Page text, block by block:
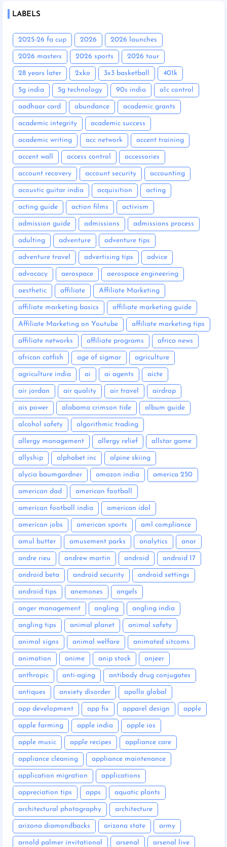
LABELS
2025-26 fa cup 2026 2026 launches
2026 masters 2026 sports 2026 tour
28 years later 2xko 3x3 basketball 401k
5g india 5g technology 90s india a1c control
aadhaar card abundance academic grants
academic integrity academic success
academic writing acc network accent training
accent wall access control accessories
account recovery account security accounting
acoustic guitar india acquisition acting
acting guide action films activism
admission guide admissions admissions process
adulting adventure adventure tips
adventure travel advertising tips advice
advocacy aerospace aerospace engineering
aesthetic affiliate Affiliate Marketing
affiliate marketing basics affiliate marketing guide
Affiliate Marketing on Youtube affiliate marketing tips
affiliate networks affiliate programs africa news
african catfish age of sigmar agriculture
agriculture india ai ai agents aicte
air jordan air quality air travel airdrop
ais power alabama crimson tide album guide
alcohol safety algorithmic trading
allergy management allergy relief allstar game
allyship alphabet inc alpine skiing
alycia baumgardner amazon india america 250
american dad american football
american football india american idol
american jobs american sports aml compliance
amul butter amusement parks analytics anar
andre rieu andrew martin android android 17
android beta android security android settings
android tips anemones angels
anger management angling angling india
angling tips animal planet animal safety
animal signs animal welfare animated sitcoms
animation anime anip stock anjeer
anthropic anti-aging antibody drug conjugates
antiques anxiety disorder apollo global
app development app fix apparel design apple
apple farming apple india apple ios
apple music apple recipes appliance care
appliance cleaning appliance maintenance
application migration applications
appreciation tips apps aquatic plants
architectural photography architecture
arizona diamondbacks arizona state army
arnold palmer invitational arsenal arsenal live